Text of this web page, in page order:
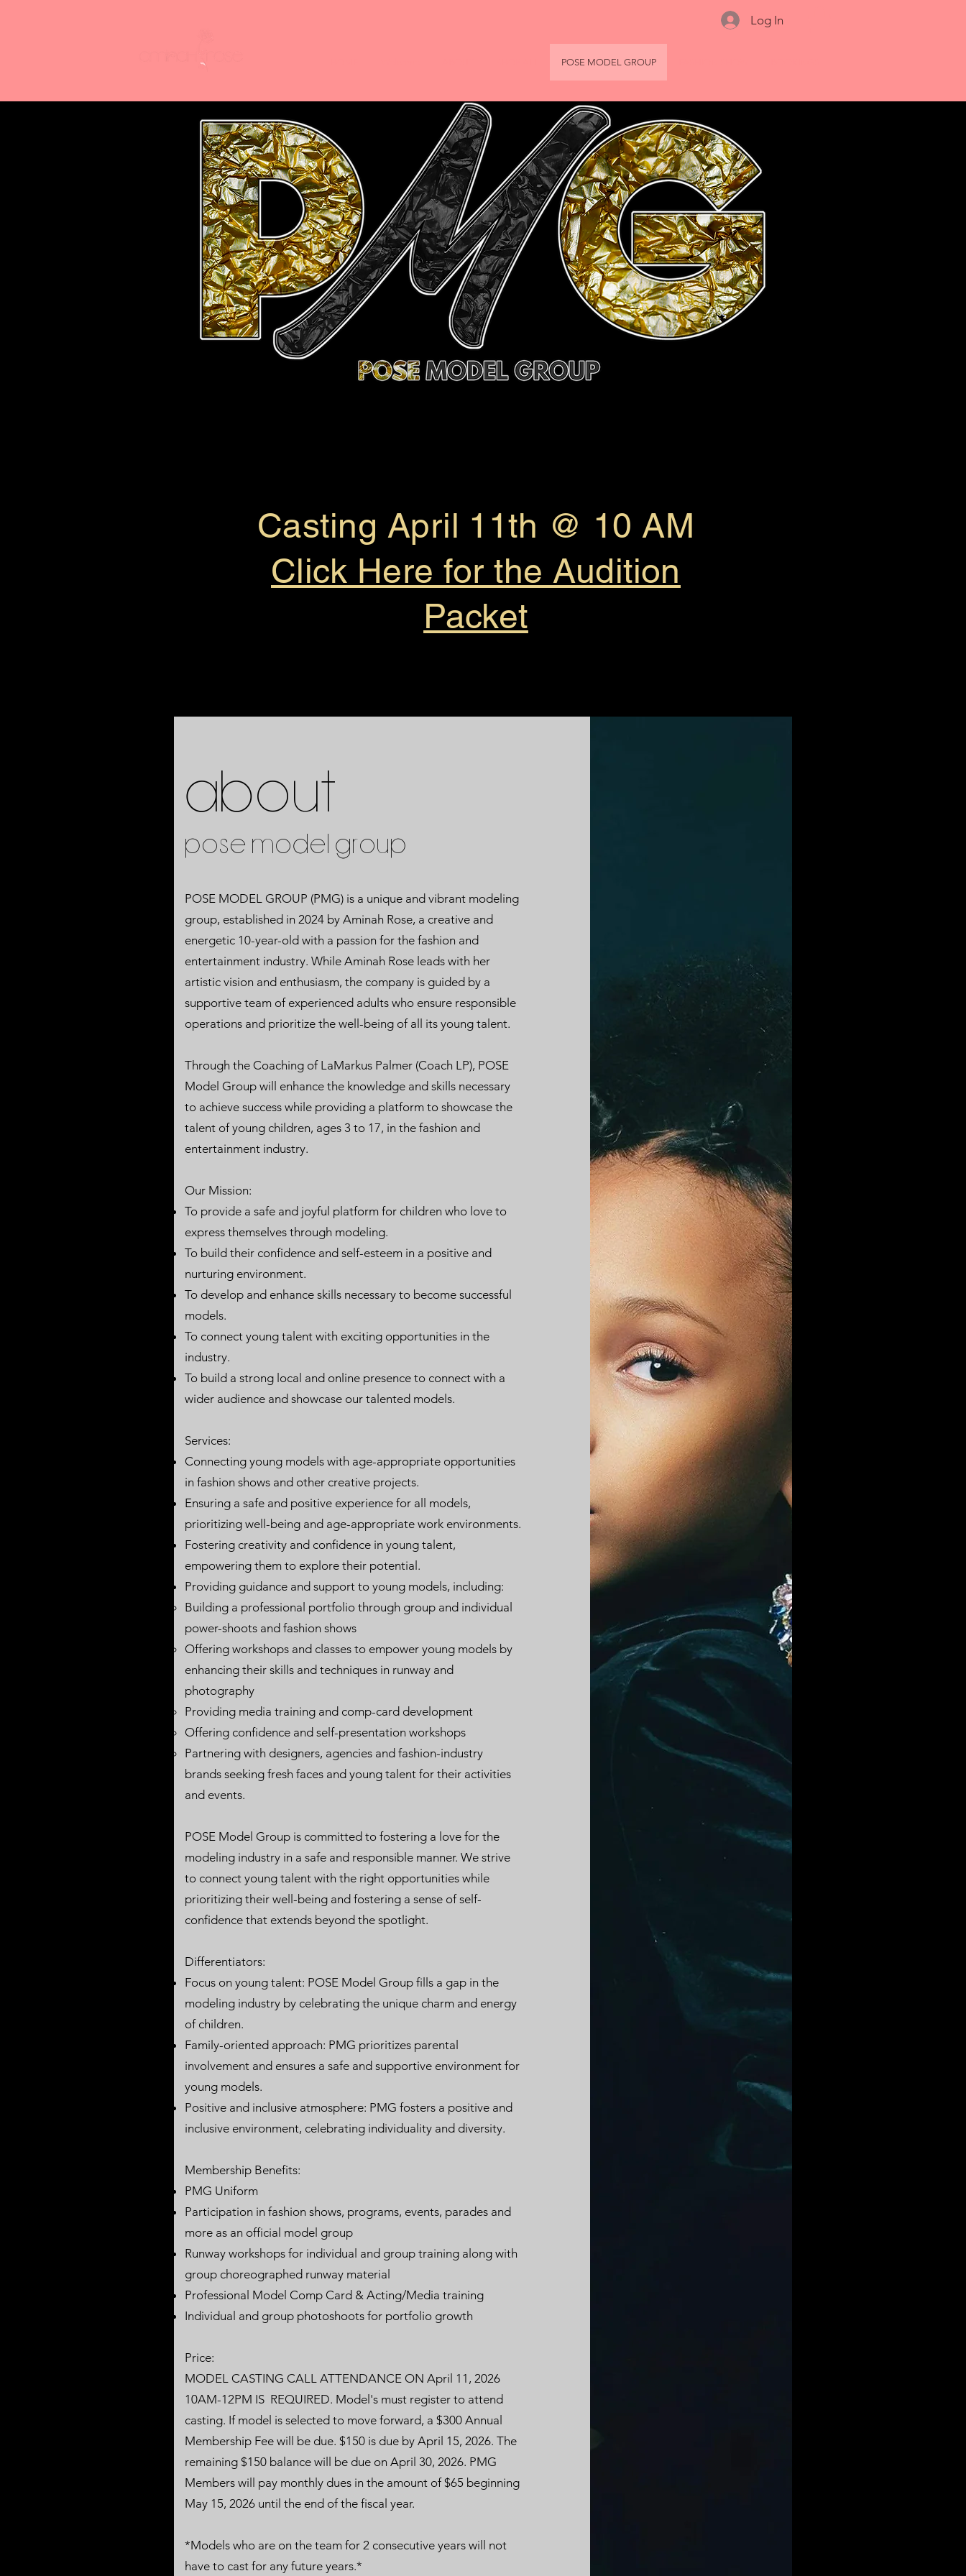
Log In
POSE MODEL GROUP
Casting April 11th @ 10 AM
Click Here for the Audition
Packet
About
POSE MODEL GROUP
POSE MODEL GROUP (PMG) is a unique and vibrant modeling
group, established in 2024 by Aminah Rose, a creative and
energetic 10-year-old with a passion for the fashion and
entertainment industry. While Aminah Rose leads with her
artistic vision and enthusiasm, the company is guided by a
supportive team of experienced adults who ensure responsible
operations and prioritize the well-being of all its young talent.
Through the Coaching of LaMarkus Palmer (Coach LP), POSE
Model Group will enhance the knowledge and skills necessary
to achieve success while providing a platform to showcase the
talent of young children, ages 3 to 17, in the fashion and
entertainment industry.
Our Mission:
To provide a safe and joyful platform for children who love to
express themselves through modeling.
To build their confidence and self-esteem in a positive and
nurturing environment.
To develop and enhance skills necessary to become successful
models.
To connect young talent with exciting opportunities in the
industry.
To build a strong local and online presence to connect with a
wider audience and showcase our talented models.
Services:
Connecting young models with age-appropriate opportunities
in fashion shows and other creative projects.
Ensuring a safe and positive experience for all models,
prioritizing well-being and age-appropriate work environments.
Fostering creativity and confidence in young talent,
empowering them to explore their potential.
Providing guidance and support to young models, including:
Building a professional portfolio through group and individual
power-shoots and fashion shows
Offering workshops and classes to empower young models by
enhancing their skills and techniques in runway and
photography
Providing media training and comp-card development
Offering confidence and self-presentation workshops
Partnering with designers, agencies and fashion-industry
brands seeking fresh faces and young talent for their activities
and events.
POSE Model Group is committed to fostering a love for the
modeling industry in a safe and responsible manner. We strive
to connect young talent with the right opportunities while
prioritizing their well-being and fostering a sense of self-
confidence that extends beyond the spotlight.
Differentiators:
Focus on young talent: POSE Model Group fills a gap in the
modeling industry by celebrating the unique charm and energy
of children.
Family-oriented approach: PMG prioritizes parental
involvement and ensures a safe and supportive environment for
young models.
Positive and inclusive atmosphere: PMG fosters a positive and
inclusive environment, celebrating individuality and diversity.
Membership Benefits:​​
PMG Uniform
Participation in fashion shows, programs, events, parades and
more as an official model group
Runway workshops for individual and group training along with
group choreographed runway material
Professional Model Comp Card & Acting/Media training
Individual and group photoshoots for portfolio growth
Price:
MODEL CASTING CALL ATTENDANCE ON April 11, 2026
10AM-12PM IS REQUIRED. Model's must register to attend
casting. If model is selected to move forward, a $300 Annual
Membership Fee will be due. $150 is due by April 15, 2026. The
remaining $150 balance will be due on April 30, 2026. PMG
Members will pay monthly dues in the amount of $65 beginning
May 15, 2026 until the end of the fiscal year.
*Models who are on the team for 2 consecutive years will not
have to cast for any future years.*